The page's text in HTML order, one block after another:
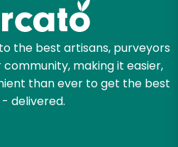
the best artisans, purveyors
making it easier,
than ever to get the best
delivered.